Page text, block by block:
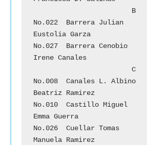
No.022	Barrera Julian		y
Eustolia Garza
No.027	Barrera Cenobio	        y
Irene Canales
			C
No.008	Canales L. Albino	y
Beatriz Ramirez
No.010	Castillo Miguel 	y
Emma Guerra
No.026	Cuellar Tomas		y
Manuela Ramirez